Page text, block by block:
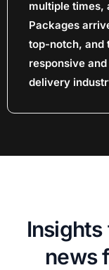
multiple times,
Packages
top-notch, and
responsive
delivery
Insights
news